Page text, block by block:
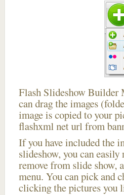
Flash Slideshow Builder
can drag the images
image is copied to your
flashxml net url from
If you have included the
slideshow, you can
remove from slide show,
menu. You can pick and
clicking the pictures you